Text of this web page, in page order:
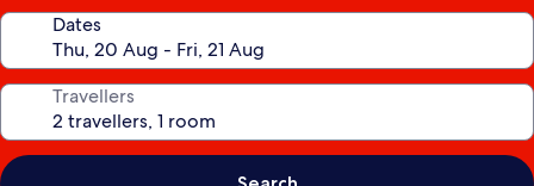
Dates
Travellers